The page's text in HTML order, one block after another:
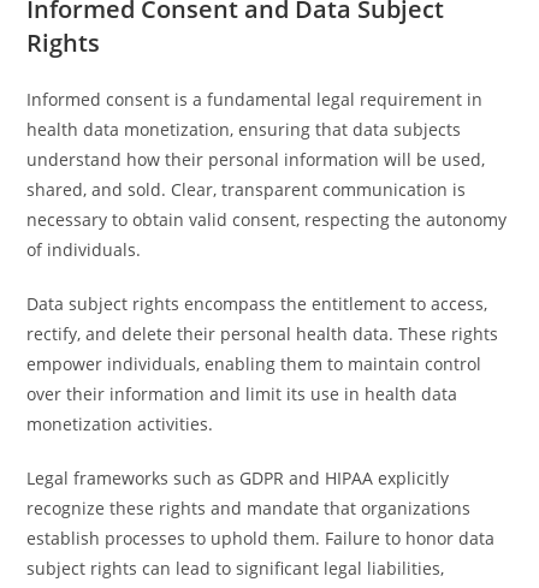
Informed Consent and Data Subject
Rights
Informed consent is a fundamental legal requirement in
health data monetization, ensuring that data subjects
understand how their personal information will be used,
shared, and sold. Clear, transparent communication is
necessary to obtain valid consent, respecting the autonomy
of individuals.
Data subject rights encompass the entitlement to access,
rectify, and delete their personal health data. These rights
empower individuals, enabling them to maintain control
over their information and limit its use in health data
monetization activities.
Legal frameworks such as GDPR and HIPAA explicitly
recognize these rights and mandate that organizations
establish processes to uphold them. Failure to honor data
subject rights can lead to significant legal liabilities,